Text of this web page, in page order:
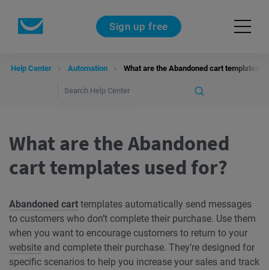
Sign up free
Help Center Automation What are the Abandoned cart templates
What are the Abandoned
cart templates used for?
Abandoned cart templates automatically send messages
to customers who don’t complete their purchase. Use them
when you want to encourage customers to return to your
website and complete their purchase. They’re designed for
specific scenarios to help you increase your sales and track